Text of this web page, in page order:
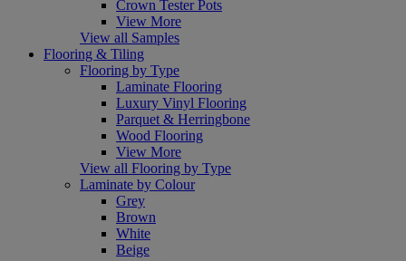
Crown Tester Pots
View More
View all Samples
Flooring & Tiling
Flooring by Type
Laminate Flooring
Luxury Vinyl Flooring
Parquet & Herringbone
Wood Flooring
View More
View all Flooring by Type
Laminate by Colour
Grey
Brown
White
Beige